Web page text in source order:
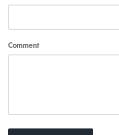
Comment